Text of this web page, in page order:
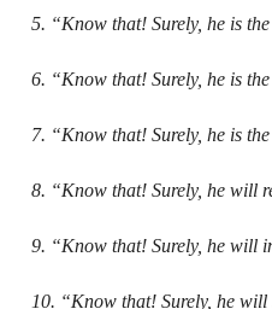
5. “Know that! Surely, he is
6. “Know that! Surely, he is
7. “Know that! Surely, he is
8. “Know that! Surely, he will
9. “Know that! Surely, he will
10. “Know that! Surely, he